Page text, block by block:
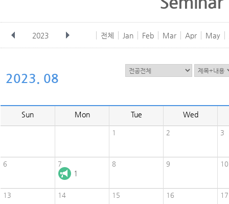
2023 전체 Jan Feb Mar Apr May
2023. 08
Sun Mon Tue Wed
1 2 3
6 7
1
8 9 10
13 14 15 16 17